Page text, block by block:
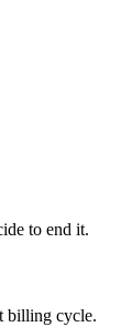
to end it.
billing cycle.